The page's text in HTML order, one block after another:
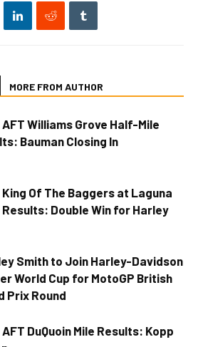
MORE FROM AUTHOR
Williams Grove Half-Mile
Bauman Closing In
Of The Baggers at Laguna
Results: Double Win for Harley
Smith to Join Harley-Davidson
World Cup for MotoGP British
Prix Round
DuQuoin Mile Results: Kopp